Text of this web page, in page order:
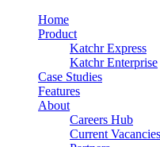
Home
Product
Katchr Express
Katchr Enterprise
Case Studies
Features
About
Careers Hub
Current Vacancies